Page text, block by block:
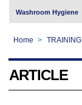
Washroom Hygiene
Home >
ARTICLE